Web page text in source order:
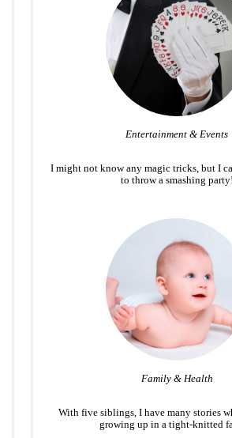
Entertainment & Events
I might not know any magic tricks, but I
to throw a smashing party!
Family & Health
With five siblings, I have many stories
growing up in a tight-knitted